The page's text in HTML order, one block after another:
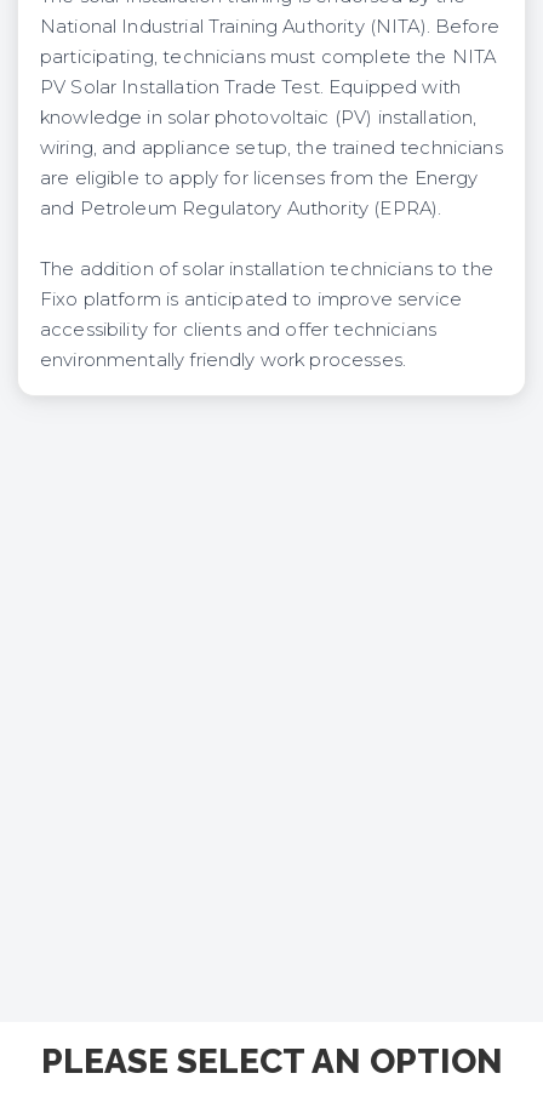
National Industrial Training Authority (NITA). Before
participating, technicians must complete the NITA
PV Solar Installation Trade Test. Equipped with
knowledge in solar photovoltaic (PV) installation,
wiring, and appliance setup, the trained technicians
are eligible to apply for licenses from the Energy
and Petroleum Regulatory Authority (EPRA).
The addition of solar installation technicians to the
Fixo platform is anticipated to improve service
accessibility for clients and offer technicians
environmentally friendly work processes.
PLEASE SELECT AN OPTION